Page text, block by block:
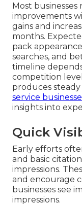
Most
improvements
gains and
months.
pack
searches, and
timeline
competition
produces steady
service
insights into
Quick
Early efforts
and basic
impressions.
and encourage
businesses see
impressions.